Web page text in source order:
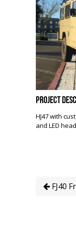
Project
HJ47 with
and LED
FJ40